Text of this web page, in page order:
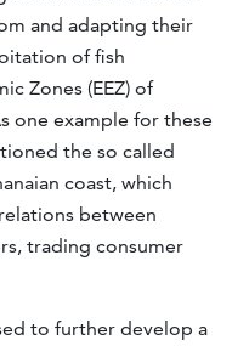
and adapting their
of fish
Zones (EEZ) of
one example for these
the so called
coast, which
between
trading consumer
to further develop a